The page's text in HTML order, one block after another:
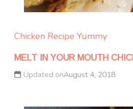
Chicken Recipe Yummy
MELT IN YOUR MOUTH
Updated onAugust 4, 2018